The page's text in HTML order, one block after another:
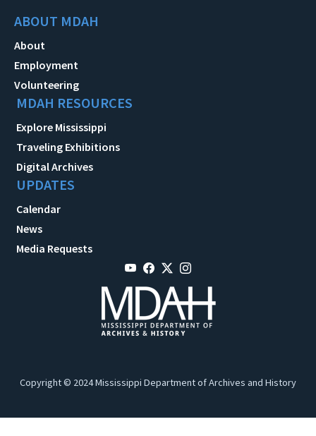
ABOUT MDAH
About
Employment
Volunteering
MDAH RESOURCES
Explore Mississippi
Traveling Exhibitions
Digital Archives
UPDATES
Calendar
News
Media Requests
Copyright © 2024 Mississippi Department of Archives and History